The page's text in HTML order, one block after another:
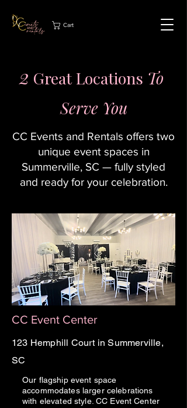
Cart
2 Great Locations To
Serve You
CC Events and Rentals offers two
unique event spaces in
Summerville, SC — fully styled
and ready for your celebration.
CC Event Center
123 Hemphill Court in Summerville,
SC
Our flagship event space
accommodates larger celebrations
with elevated style. CC Event Center